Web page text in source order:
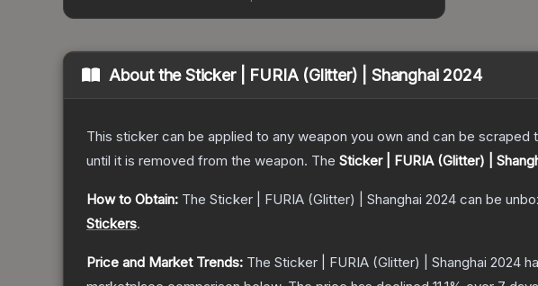
About theSticker | FURIA (Glitter) | Shanghai 2024
This sticker can be applied to any weapon you own and can be
until it is removed from the weapon. The Sticker | FURIA (Glitter) |
How to Obtain: The Sticker | FURIA (Glitter) | Shanghai 2024 can be
Stickers.
Price and Market Trends: The Sticker | FURIA (Glitter) | Shanghai 2024